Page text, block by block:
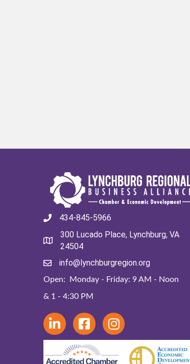
434-845-5966
300 Lucado Place, Lynchburg, VA
24504
info@lynchburgregion.org
Open: Monday - Friday: 9 AM - Noon
& 1 - 4:30 PM